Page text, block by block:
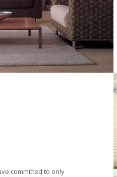
committed to only